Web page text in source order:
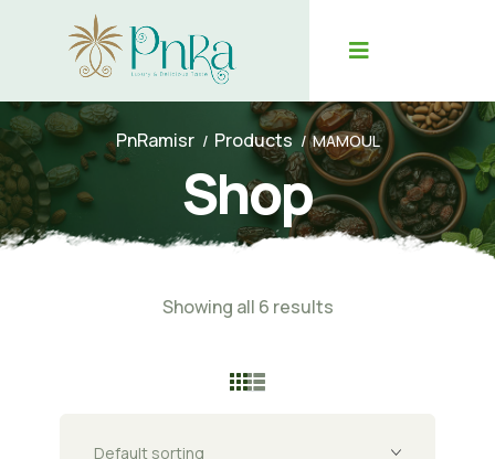
PnRamisr Products MAMOUL
Shop
Showing all 6 results